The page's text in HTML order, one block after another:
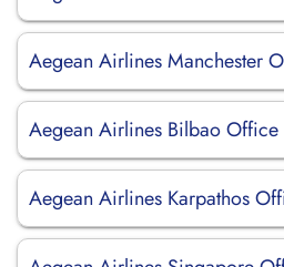
Aegean Airlines Manchester
Aegean Airlines Bilbao Office
Aegean Airlines Karpathos